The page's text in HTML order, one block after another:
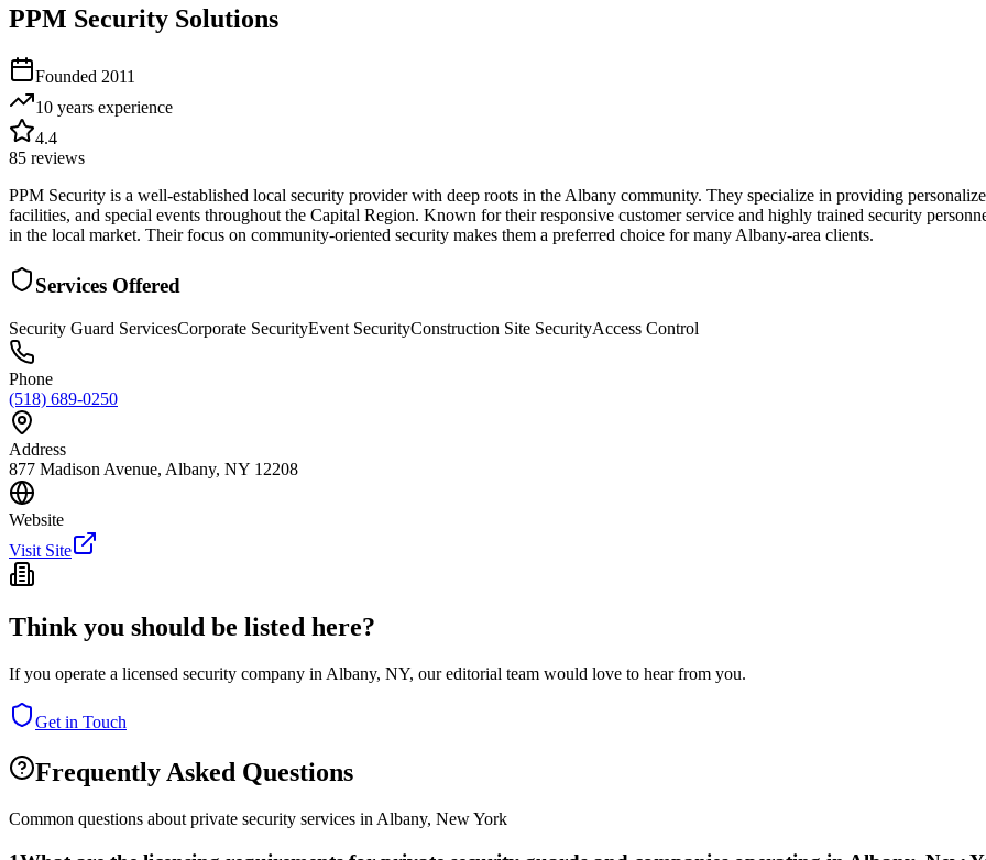
PPM Security Solutions
Founded 2011
10 years experience
4.4
85 reviews
PPM Security is a well-established local security provider with deep roots in the Albany community. They specialize in providing
facilities, and special events throughout the Capital Region. Known for their responsive customer service and highly trained security
in the local market. Their focus on community-oriented security makes them a preferred choice for many Albany-area clients.
Services Offered
Security Guard ServicesCorporate SecurityEvent SecurityConstruction Site SecurityAccess Control
Phone
(518) 689-0250
Address
877 Madison Avenue, Albany, NY 12208
Website
Visit Site
Think you should be listed here?
If you operate a licensed security company in Albany, NY, our editorial team would love to hear from you.
Get in Touch
Frequently Asked Questions
Common questions about private security services in Albany, New York